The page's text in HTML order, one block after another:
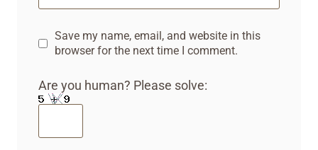
Save my name, email, and website in this
browser for the next time I comment.
Are you human? Please solve: